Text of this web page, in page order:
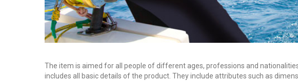
The item is aimed for all people of different ages, professions and
includes all basic details of the product. They include attributes such as